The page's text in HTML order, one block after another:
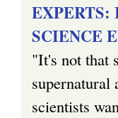
EXPERTS:
SCIENCE
"It's not that
supernatural
scientists